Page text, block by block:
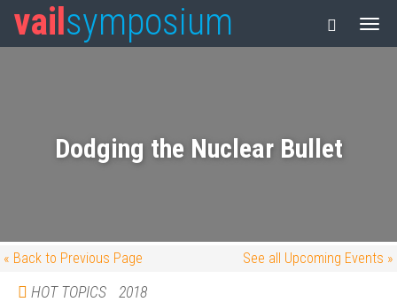
vail symposium
Dodging the Nuclear Bullet
« Back to Previous Page See all Upcoming Events »
HOT TOPICS 2018